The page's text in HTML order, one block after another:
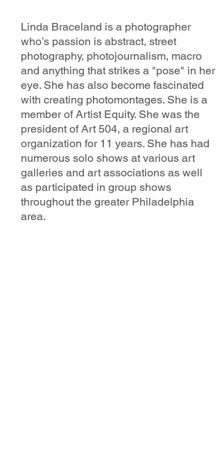
Linda Braceland is a photographer
who’s passion is abstract, street
photography, photojournalism, macro
and anything that strikes a "pose" in her
eye. She has also become fascinated
with creating photomontages. She is a
member of Artist Equity. She was the
president of Art 504, a regional art
organization for 11 years. She has had
numerous solo shows at various art
galleries and art associations as well
as participated in group shows
throughout the greater Philadelphia
area.